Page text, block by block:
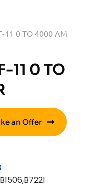
11 0 TO 4000 AM
11 0 TO
an Offer